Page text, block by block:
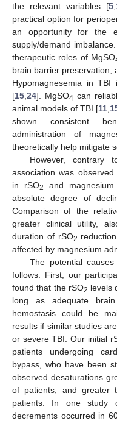
the relevant variables [5
practical option for
an opportunity for the
supply/demand
therapeutic roles of MgSO
brain barrier preservation,
Hypomagnesemia in
[15 24]. MgSO4 can
animal models of TBI [11
shown consistent
administration of
theoretically help mitigate
However, contrary
association was
in rSO2
and
absolute degree of
Comparison of the
greater clinical utility,
duration of rSO2
affected by magnesium
The potential
follows. First, our
found that the rSO2 levels
long as adequate
hemostasis could be
results if similar studies
or severe TBI. Our initial
patients undergoing
bypass, who have been
observed desaturations
of patients, and greater
patients. In one study
decrements occurred in